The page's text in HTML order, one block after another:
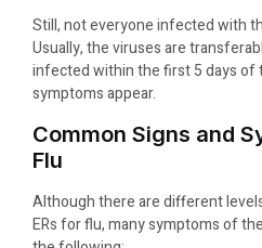
Still, not everyone infected with
Usually, the viruses are
infected within the first 5 days of
symptoms appear.
Common Signs and
Flu
Although there are different
ERs for flu, many symptoms of